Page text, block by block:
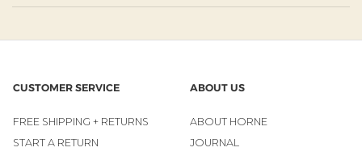
CUSTOMER SERVICE
FREE SHIPPING + RETURNS
START A RETURN
ABOUT US
ABOUT HORNE
JOURNAL